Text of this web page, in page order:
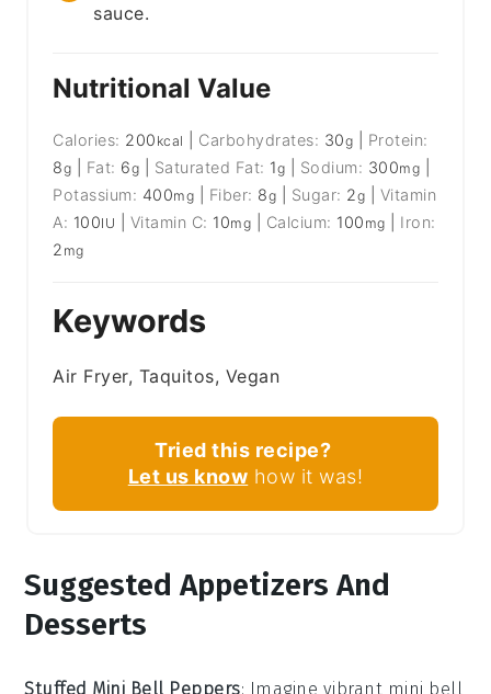
sauce.
Nutritional Value
Calories: 200 kcal Carbohydrates: 30g
Protein:
8g Fat: 6g Saturated Fat: 1g Sodium: 300mg
Potassium: 400mg Fiber: 8g Sugar: 2g
Vitamin
A: 100IU Vitamin C: 10mg Calcium: 100 mg
Iron:
2 mg
Keywords
Air Fryer, Taquitos, Vegan
Tried this recipe?
Let us know how it was!
Suggested Appetizers And
Desserts
Stuffed Mini Bell Peppers: Imagine vibrant mini bell